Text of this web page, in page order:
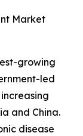
Market
growing
led
and China.
disease